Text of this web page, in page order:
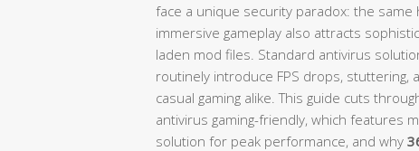
face a unique security paradox: the
immersive gameplay also attracts
laden mod files. Standard antivirus
routinely introduce FPS drops,
casual gaming alike. This guide cuts
antivirus gaming-friendly, which features
solution for peak performance, and why